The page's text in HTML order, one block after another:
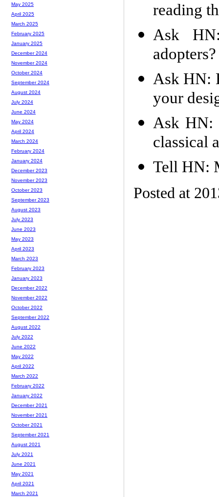
reading
Ask
adopters?
Ask HN:
your
Ask HN:
classical
Tell HN:
Posted at
May 2025
April 2025
March 2025
February 2025
January 2025
December 2024
November 2024
October 2024
September 2024
August 2024
July 2024
June 2024
May 2024
April 2024
March 2024
February 2024
January 2024
December 2023
November 2023
October 2023
September 2023
August 2023
July 2023
June 2023
May 2023
April 2023
March 2023
February 2023
January 2023
December 2022
November 2022
October 2022
September 2022
August 2022
July 2022
June 2022
May 2022
April 2022
March 2022
February 2022
January 2022
December 2021
November 2021
October 2021
September 2021
August 2021
July 2021
June 2021
May 2021
April 2021
March 2021